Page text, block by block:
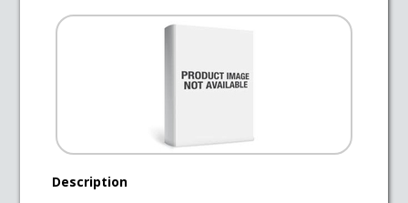
Description